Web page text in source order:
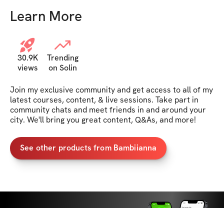
Learn More
30.9K
views
Trending
on Solin
Join my exclusive community and get access to all of my
latest courses, content, & live sessions. Take part in
community chats and meet friends in and around your
city. We'll bring you great content, Q&As, and more!
See other products from Bambiianna